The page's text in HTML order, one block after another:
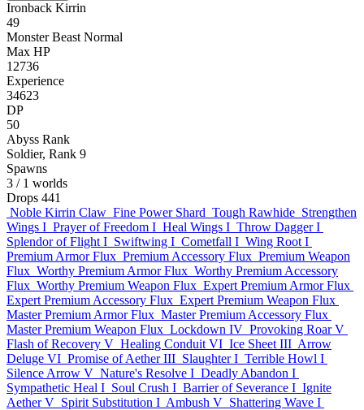
Ironback Kirrin
49
Monster Beast Normal
Max HP
12736
Experience
34623
DP
50
Abyss Rank
Soldier, Rank 9
Spawns
3 / 1 worlds
Drops 441
Noble Kirrin Claw Fine Power Shard Tough Rawhide Strengthen
Wings I Prayer of Freedom I Heal Wings I Throw Dagger I
Splendor of Flight I Swiftwing I Cometfall I Wing Root I
Premium Armor Flux Premium Accessory Flux Premium Weapon
Flux Worthy Premium Armor Flux Worthy Premium Accessory
Flux Worthy Premium Weapon Flux Expert Premium Armor Flux
Expert Premium Accessory Flux Expert Premium Weapon Flux
Master Premium Armor Flux Master Premium Accessory Flux
Master Premium Weapon Flux Lockdown IV Provoking Roar V
Flash of Recovery V Healing Conduit VI Ice Sheet III Arrow
Deluge VI Promise of Aether III Slaughter I Terrible Howl I
Silence Arrow V Nature's Resolve I Deadly Abandon I
Sympathetic Heal I Soul Crush I Barrier of Severance I Ignite
Aether V Spirit Substitution I Ambush V Shattering Wave I